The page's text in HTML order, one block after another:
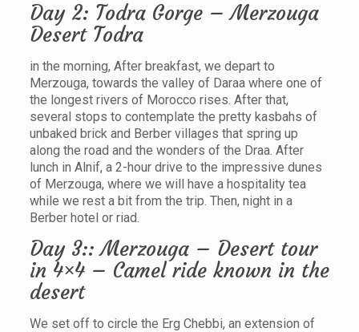
Day 2: Todra Gorge – Merzouga
Desert Todra
in the morning, After breakfast, we depart to
Merzouga, towards the valley of Daraa where one of
the longest rivers of Morocco rises. After that,
several stops to contemplate the pretty kasbahs of
unbaked brick and Berber villages that spring up
along the road and the wonders of the Draa. After
lunch in Alnif, a 2-hour drive to the impressive dunes
of Merzouga, where we will have a hospitality tea
while we rest a bit from the trip. Then, night in a
Berber hotel or riad.
Day 3:: Merzouga – Desert tour
in 4×4 – Camel ride known in the
desert
We set off to circle the Erg Chebbi, an extension of